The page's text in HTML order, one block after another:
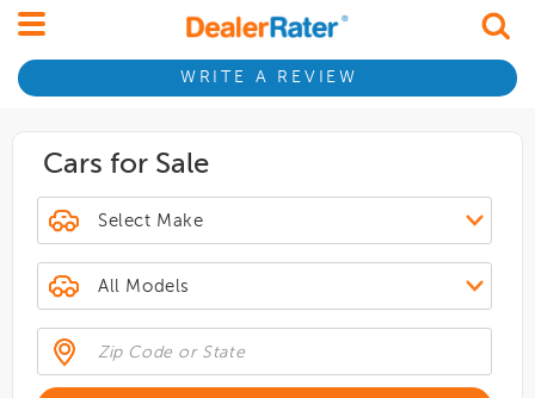
WRITE A REVIEW
Cars for Sale